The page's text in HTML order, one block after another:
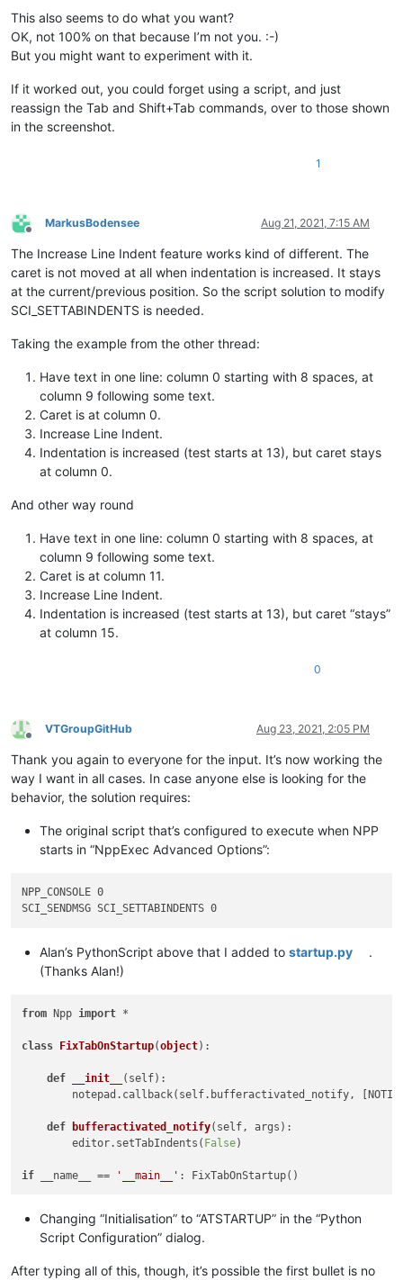
This also seems to do what you want?
OK, not 100% on that because I’m not you. :-)
But you might want to experiment with it.
If it worked out, you could forget using a script, and just
reassign the Tab and Shift+Tab commands, over to those shown
in the screenshot.
1
Offline
MarkusBodensee Aug 21, 2021, 7:15 AM
The Increase Line Indent feature works kind of different. The
caret is not moved at all when indentation is increased. It stays
at the current/previous position. So the script solution to modify
SCI_SETTABINDENTS is needed.
Taking the example from the other thread:
Have text in one line: column 0 starting with 8 spaces, at
column 9 following some text.
Caret is at column 0.
Increase Line Indent.
Indentation is increased (test starts at 13), but caret stays
at column 0.
And other way round
Have text in one line: column 0 starting with 8 spaces, at
column 9 following some text.
Caret is at column 11.
Increase Line Indent.
Indentation is increased (test starts at 13), but caret “stays”
at column 15.
0
Offline
VTGroupGitHub Aug 23, 2021, 2:05 PM
Thank you again to everyone for the input. It’s now working the
way I want in all cases. In case anyone else is looking for the
behavior, the solution requires:
The original script that’s configured to execute when NPP
starts in “NppExec Advanced Options”:
NPP_CONSOLE 0
Alan’s PythonScript above that I added to startup.py
.
(Thanks Alan!)
from Npp import *
class FixTabOnStartup(object):
def __init__ ( self):
notepad.callback(self.bufferactivated_notify,
def bufferactivated_notify( self, args ):
        editor.setTabIndents(
False)
if __name__ == '__main__'
Changing “Initialisation” to “ATSTARTUP” in the “Python
Script Configuration” dialog.
After typing all of this, though, it’s possible the first bullet is no